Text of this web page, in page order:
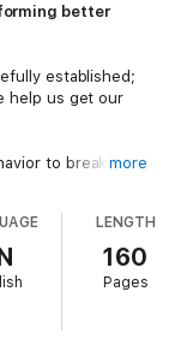
better
established;
help us get our
to break
human side of
more
LENGTH
160
Pages